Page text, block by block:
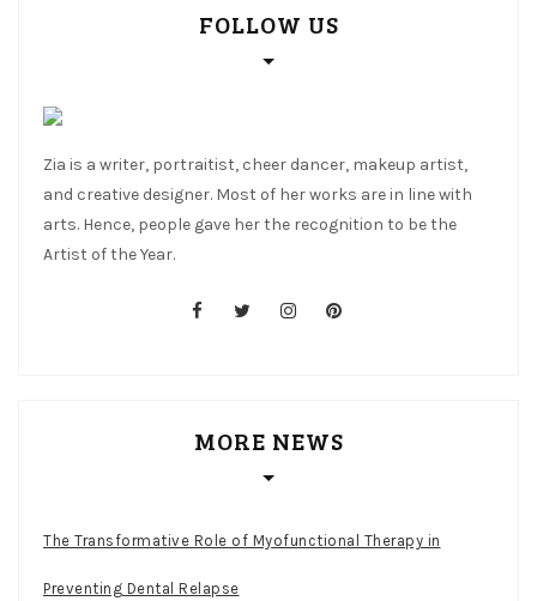
FOLLOW US
Zia is a writer, portraitist, cheer dancer, makeup artist,
and creative designer. Most of her works are in line with
arts. Hence, people gave her the recognition to be the
Artist of the Year.
MORE NEWS
The Transformative Role of Myofunctional Therapy in
Preventing Dental Relapse